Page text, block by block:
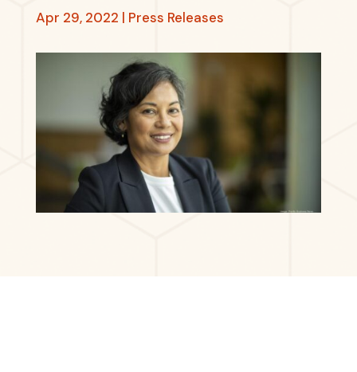
Apr 29, 2022 | Press Releases